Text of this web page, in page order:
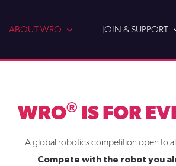
ABOUT WRO JOIN & SUPPORT
WRO® IS FOR
A global robotics competition open to
Compete with the robot you